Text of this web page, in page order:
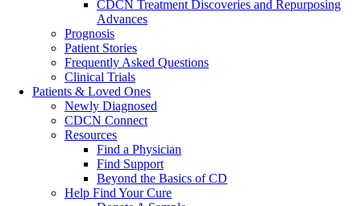
CDCN Treatment Discoveries and Repurposing
Advances
Prognosis
Patient Stories
Frequently Asked Questions
Clinical Trials
Patients & Loved Ones
Newly Diagnosed
CDCN Connect
Resources
Find a Physician
Find Support
Beyond the Basics of CD
Help Find Your Cure